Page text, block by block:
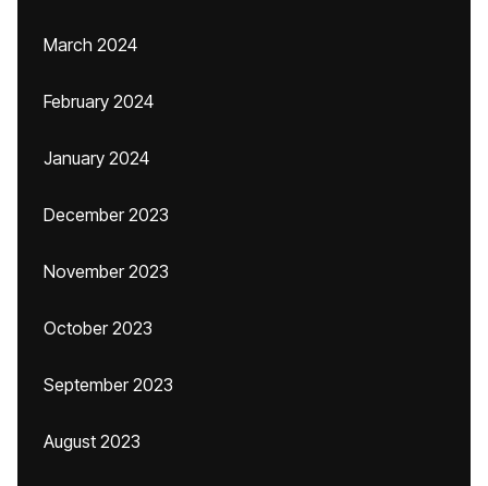
March 2024
February 2024
January 2024
December 2023
November 2023
October 2023
September 2023
August 2023